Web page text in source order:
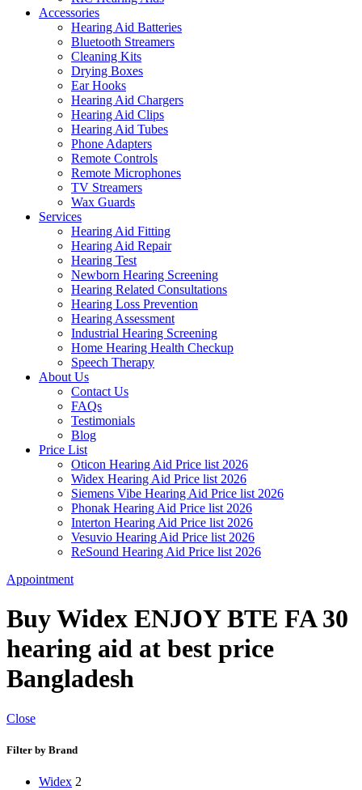
Accessories
Hearing Aid Batteries
Bluetooth Streamers
Cleaning Kits
Drying Boxes
Ear Hooks
Hearing Aid Chargers
Hearing Aid Clips
Hearing Aid Tubes
Phone Adapters
Remote Controls
Remote Microphones
TV Streamers
Wax Guards
Services
Hearing Aid Fitting
Hearing Aid Repair
Hearing Test
Newborn Hearing Screening
Hearing Related Consultations
Hearing Loss Prevention
Hearing Assessment
Industrial Hearing Screening
Home Hearing Health Checkup
Speech Therapy
About Us
Contact Us
FAQs
Testimonials
Blog
Price List
Oticon Hearing Aid Price list 2026
Widex Hearing Aid Price list 2026
Siemens Vibe Hearing Aid Price list 2026
Phonak Hearing Aid Price list 2026
Interton Hearing Aid Price list 2026
Vesuvio Hearing Aid Price list 2026
ReSound Hearing Aid Price list 2026
Appointment
Buy Widex ENJOY BTE FA 30
hearing aid at best price
Bangladesh
Close
Filter by Brand
Widex 2